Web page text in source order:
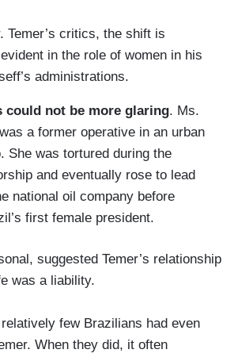
Temer’s critics, the shift is
in the role of women in his
administrations.
could not be more glaring. Ms.
a former operative in an urban
She was tortured during the
and eventually rose to lead
national oil company before
first female president.
suggested Temer’s relationship
was a liability.
few Brazilians had even
When they did, it often